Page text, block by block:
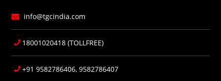
info@tgcindia.com
18001020418 (TOLLFREE)
+91 9582786406, 9582786407